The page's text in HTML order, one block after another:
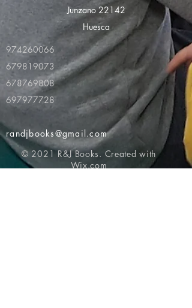
Junzano 22142
Huesca
974260066
679819073
678769808
697977728
randjbooks@gmail.com
© 2021 R&J Books. Created with
Wix.com